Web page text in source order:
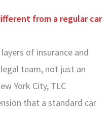
from a regular car
of insurance and
team, not just an
York City, TLC
that a standard car